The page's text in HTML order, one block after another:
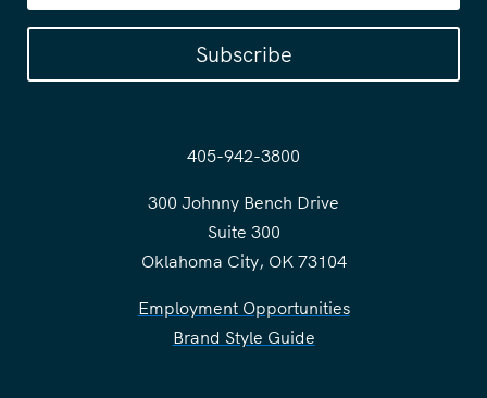
Subscribe
405-942-3800
300 Johnny Bench Drive
Suite 300
Oklahoma City, OK 73104
Employment Opportunities
Brand Style Guide